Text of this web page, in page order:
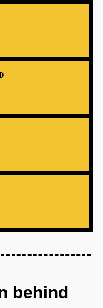
behind